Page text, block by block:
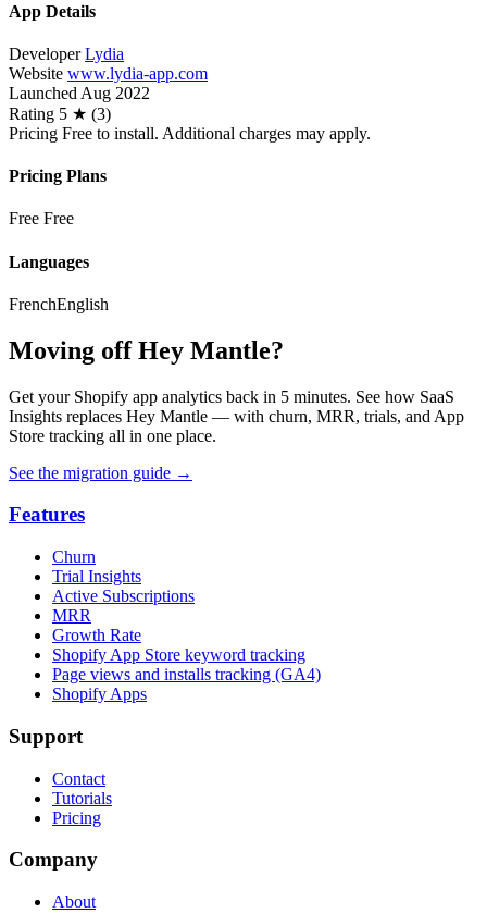
App Details
Developer Lydia
Website www.lydia-app.com
Launched Aug 2022
Rating 5 ★ (3)
Pricing Free to install. Additional charges may apply.
Pricing Plans
Free Free
Languages
FrenchEnglish
Moving off Hey Mantle?
Get your Shopify app analytics back in 5 minutes. See how SaaS
Insights replaces Hey Mantle — with churn, MRR, trials, and App
Store tracking all in one place.
See the migration guide →
Features
Churn
Trial Insights
Active Subscriptions
MRR
Growth Rate
Shopify App Store keyword tracking
Page views and installs tracking (GA4)
Shopify Apps
Support
Contact
Tutorials
Pricing
Company
About